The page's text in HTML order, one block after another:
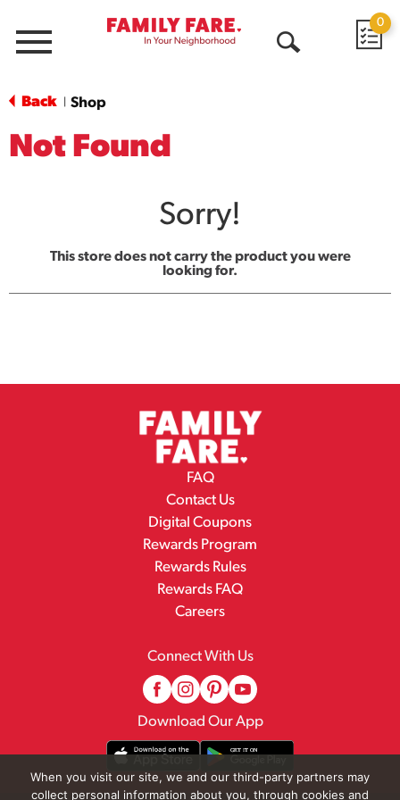
Menu
0
Back Shop
Not Found
Sorry!
This store does not carry the product you were
looking for.
FAQ
Contact Us
Digital Coupons
Rewards Program
Rewards Rules
Rewards FAQ
Careers
Connect With Us
Download Our App
When you visit our site, we and our third-party partners may
collect personal information about you, through cookies and